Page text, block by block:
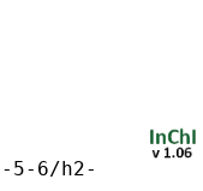
5-6/h2-